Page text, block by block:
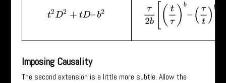
t2D 2+ tD–b2
2b [( tτ) b– t)b]
Imposing Causality
The second extension is a little more subtle. Allow the